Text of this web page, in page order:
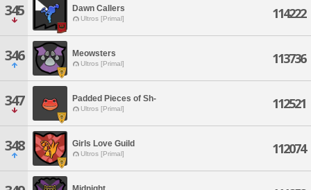
345 Dawn Callers
Ultros [Primal] 114222
346 Meowsters
Ultros [Primal] 113736
347 Padded Pieces of Sh-
Ultros [Primal] 112521
348 Girls Love Guild
Ultros [Primal] 112074